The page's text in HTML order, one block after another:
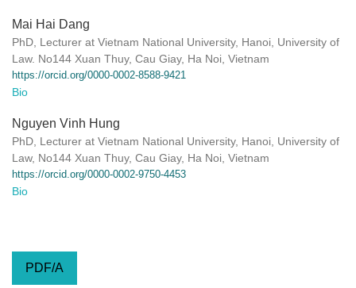
Mai Hai Dang
PhD, Lecturer at Vietnam National University, Hanoi, University of
Law. No144 Xuan Thuy, Cau Giay, Ha Noi, Vietnam
https://orcid.org/0000-0002-8588-9421
Bio
Nguyen Vinh Hung
PhD, Lecturer at Vietnam National University, Hanoi, University of
Law, No144 Xuan Thuy, Cau Giay, Ha Noi, Vietnam
https://orcid.org/0000-0002-9750-4453
Bio
PDF/A